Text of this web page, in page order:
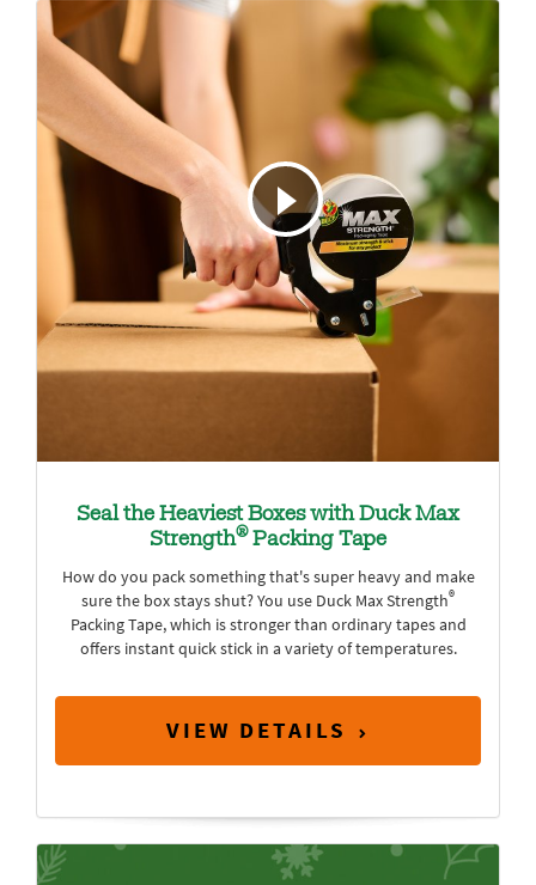
Seal the Heaviest Boxes with Duck Max
Strength®Packing Tape
How do you pack something that's super heavy and make
sure the box stays shut? You use Duck Max Strength®
Packing Tape, which is stronger than ordinary tapes and
offers instant quick stick in a variety of temperatures.
VIEW DETAILS